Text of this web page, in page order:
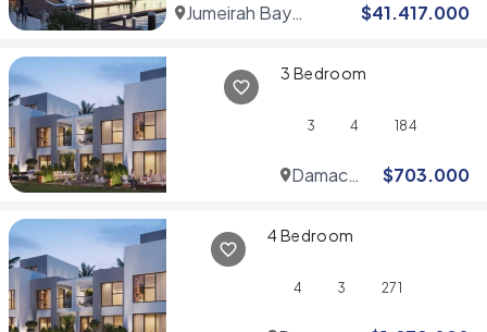
Jumeirah Bay
$41.417.000
3 Bedroom
3 4 184
Damac
$703.000
4 Bedroom
4 3 271